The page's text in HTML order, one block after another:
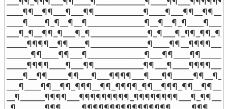
____¶____¶_¶__¶__¶______________¶__¶__¶_¶____¶____
______¶¶____¶¶___¶______________¶___¶¶____¶¶______